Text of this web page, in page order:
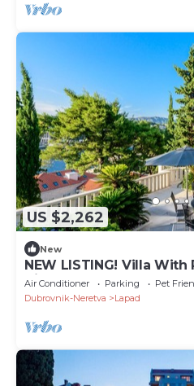
US $2,262
New
NEW LISTING! Villa
Views
Air Conditioner Parking
Pet
Dubrovnik-Neretva
Lapad